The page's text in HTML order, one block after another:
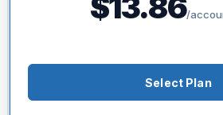
$13.86/
Select Plan